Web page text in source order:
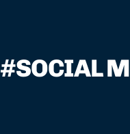
#SOCIAL